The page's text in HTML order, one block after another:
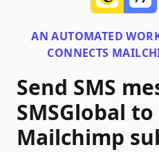
AN AUTOMATED
CONNECTS
Send SMS
SMSGlobal
Mailchimp